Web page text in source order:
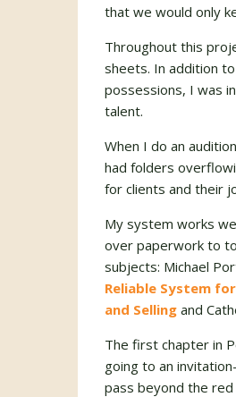
that we would only
Throughout this
sheets. In addition
possessions, I was
talent.
When I do an
had folders
for clients and their
My system works
over paperwork to
subjects: Michael
Reliable System
and Selling and
The first chapter in
going to an
pass beyond the